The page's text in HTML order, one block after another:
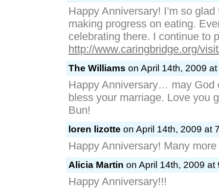
Happy Anniversary! I’m so
making progress on eating.
celebrating there. I continue to
http://www.caringbridge.org/
The Williams on April 14th, 2009
Happy Anniversary… may God
bless your marriage. Love you
Bun!
loren lizotte on April 14th, 2009 at
Happy Anniversary! Many
Alicia Martin on April 14th, 2009 at
Happy Anniversary!!!